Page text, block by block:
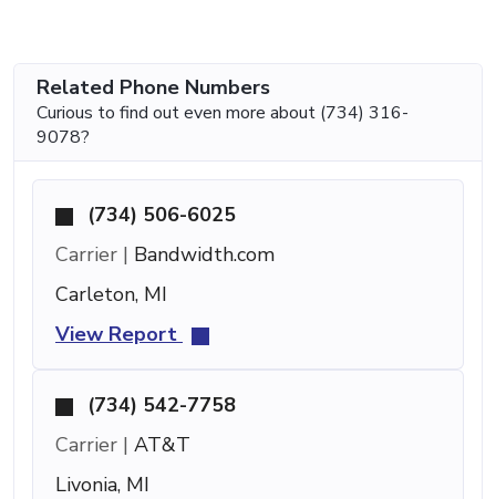
Related Phone Numbers
Curious to find out even more about (734) 316-
9078?
(734) 506-6025
Carrier | Bandwidth.com
Carleton, MI
View Report
(734) 542-7758
Carrier | AT&T
Livonia, MI